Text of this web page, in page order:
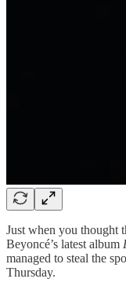
Just when you thought
Beyoncé’s latest album
managed to steal the
Thursday.